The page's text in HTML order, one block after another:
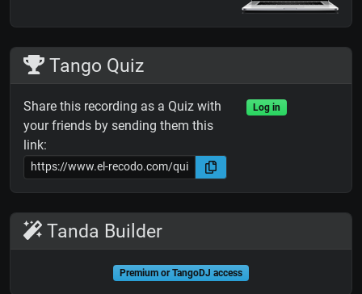
Tango Quiz
Share this recording as a Quiz with
your friends by sending them this
link:
Log in
Tanda Builder
Premium or TangoDJ access